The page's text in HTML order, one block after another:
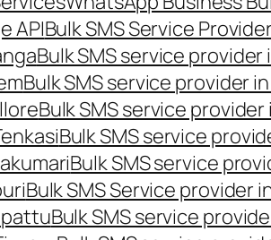
APIBulk SMS Service
Bulk SMS service provider
Bulk SMS service provider
Bulk SMS service
Bulk SMS service
Bulk SMS service
Bulk SMS Service provider
Bulk SMS service